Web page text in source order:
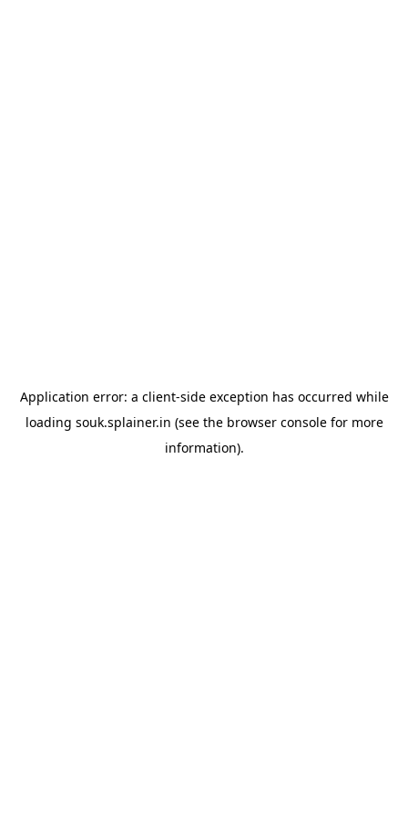
Application error: a client-side exception has occurred while
loading souk.splainer.in (see the browser consolefor more
information).